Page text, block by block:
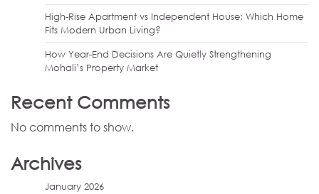
High-Rise Apartment vs Independent House: Which Home
Fits Modern Urban Living?
How Year-End Decisions Are Quietly Strengthening
Mohali’s Property Market
Recent Comments
No comments to show.
Archives
January 2026